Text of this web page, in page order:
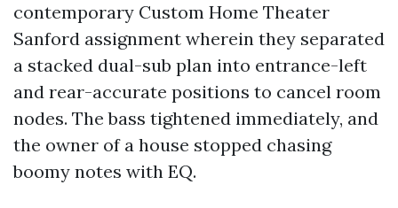
contemporary Custom Home Theater
Sanford assignment wherein they separated
a stacked dual-sub plan into entrance-left
and rear-accurate positions to cancel room
nodes. The bass tightened immediately, and
the owner of a house stopped chasing
boomy notes with EQ.